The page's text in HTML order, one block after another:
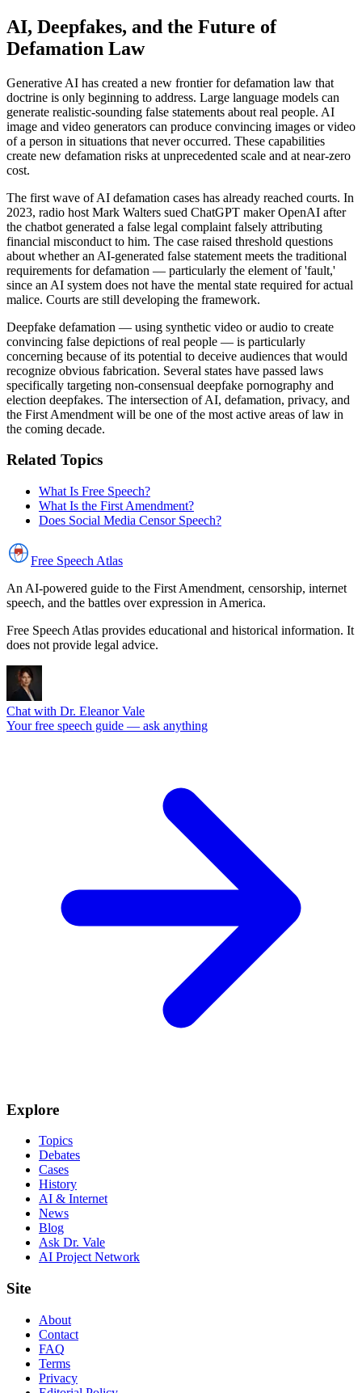
AI, Deepfakes, and the Future of
Defamation Law
Generative AI has created a new frontier for defamation law that
doctrine is only beginning to address. Large language models can
generate realistic-sounding false statements about real people. AI
image and video generators can produce convincing images or video
of a person in situations that never occurred. These capabilities
create new defamation risks at unprecedented scale and at near-zero
cost.
The first wave of AI defamation cases has already reached courts. In
2023, radio host Mark Walters sued ChatGPT maker OpenAI after
the chatbot generated a false legal complaint falsely attributing
financial misconduct to him. The case raised threshold questions
about whether an AI-generated false statement meets the traditional
requirements for defamation — particularly the element of 'fault,'
since an AI system does not have the mental state required for actual
malice. Courts are still developing the framework.
Deepfake defamation — using synthetic video or audio to create
convincing false depictions of real people — is particularly
concerning because of its potential to deceive audiences that would
recognize obvious fabrication. Several states have passed laws
specifically targeting non-consensual deepfake pornography and
election deepfakes. The intersection of AI, defamation, privacy, and
the First Amendment will be one of the most active areas of law in
the coming decade.
Related Topics
What Is Free Speech?
What Is the First Amendment?
Does Social Media Censor Speech?
Free Speech Atlas
An AI-powered guide to the First Amendment, censorship, internet
speech, and the battles over expression in America.
Free Speech Atlas provides educational and historical information. It
does not provide legal advice.
Chat with Dr. Eleanor Vale
Your free speech guide — ask anything
Explore
Topics
Debates
Cases
History
AI & Internet
News
Blog
Ask Dr. Vale
AI Project Network
Site
About
Contact
FAQ
Terms
Privacy